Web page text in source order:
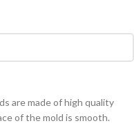
are made of high quality
of the mold is smooth.